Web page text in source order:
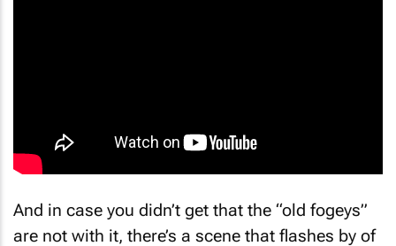
And in case you didn’t get that the “old fogeys”
are not with it, there’s a scene that flashes by of